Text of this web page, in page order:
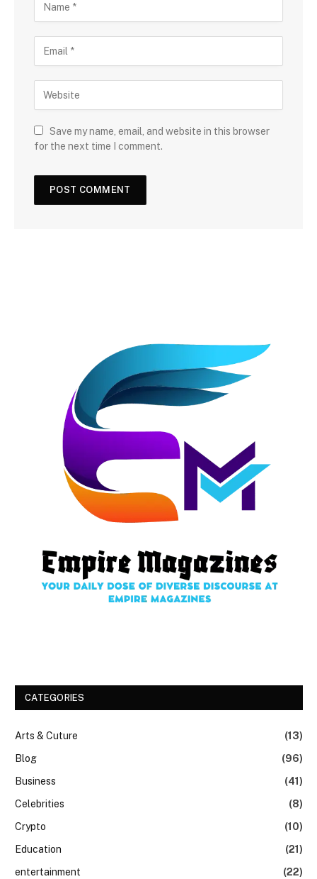
Save my name, email, and website in this browser
for the next time I comment.
CATEGORIES
Arts & Cuture
(13)
Blog
(96)
Business
(41)
Celebrities
(8)
Crypto
(10)
Education
(21)
entertainment
(22)